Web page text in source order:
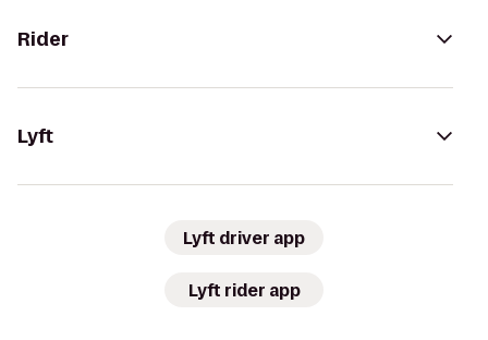
Rider
Lyft
Lyft driver app
Lyft rider app